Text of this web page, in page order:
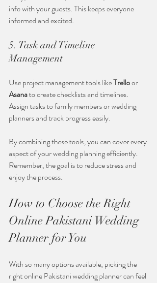
info with your guests. This keeps everyone
informed and excited.
5. Task and Timeline
Management
Use project management tools like Trello or
Asana to create checklists and timelines.
Assign tasks to family members or wedding
planners and track progress easily.
By combining these tools, you can cover every
aspect of your wedding planning efficiently.
Remember, the goal is to reduce stress and
enjoy the process.
How to Choose the Right
Online Pakistani Wedding
Planner for You
With so many options available, picking the
right online Pakistani wedding planner can feel